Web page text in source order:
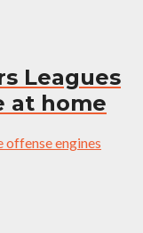
Leagues
at home
offense engines